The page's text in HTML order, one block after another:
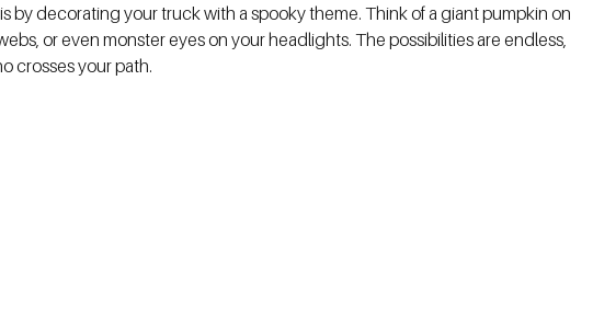
by decorating your truck with a spooky theme. Think of a giant pumpkin on
or even monster eyes on your headlights. The possibilities are endless,
crosses your path.